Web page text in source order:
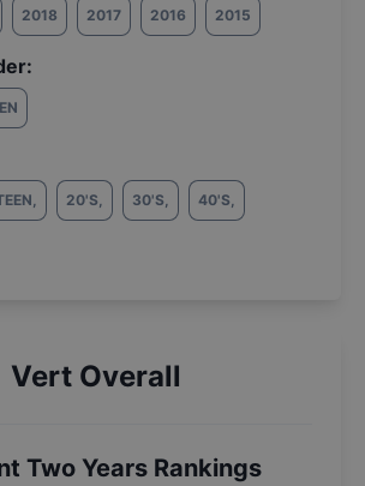
2018 2017 2016 2015
, 20'S, 30'S, 40'S,
Vert Overall
Two Years Rankings